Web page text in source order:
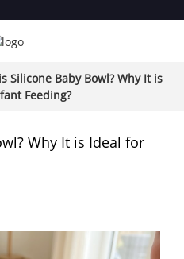
Silicone Baby Bowl? Why It is
Feeding?
Why It is Ideal for